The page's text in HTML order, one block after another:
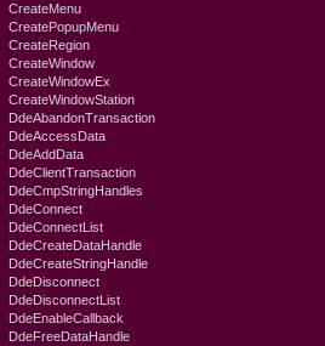
CreateMenu
CreatePopupMenu
CreateRegion
CreateWindow
CreateWindowEx
CreateWindowStation
DdeAbandonTransaction
DdeAccessData
DdeAddData
DdeClientTransaction
DdeCmpStringHandles
DdeConnect
DdeConnectList
DdeCreateDataHandle
DdeCreateStringHandle
DdeDisconnect
DdeDisconnectList
DdeEnableCallback
DdeFreeDataHandle